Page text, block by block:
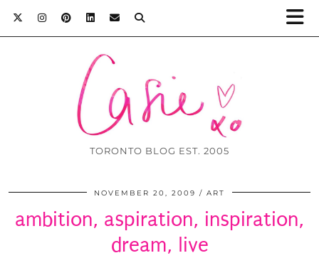
TORONTO BLOG EST. 2005
NOVEMBER 20, 2009 ART
ambition, aspiration, inspiration,
dream, live